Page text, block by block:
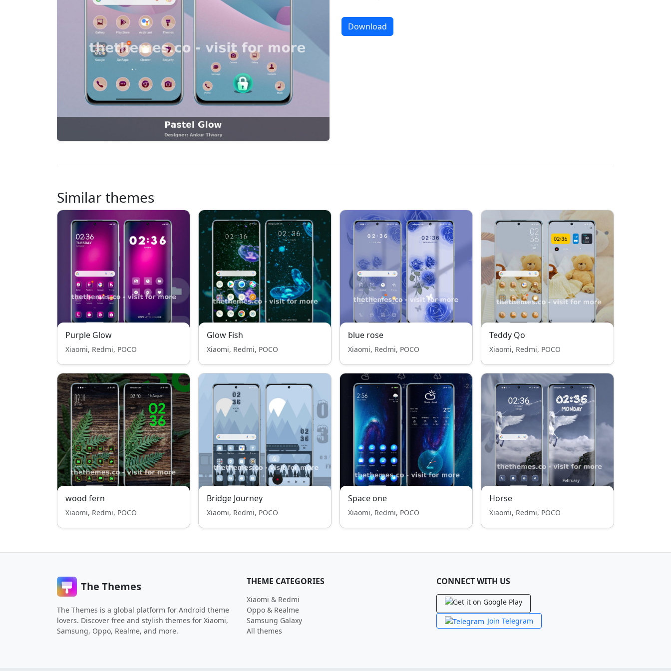
Download
Similar themes
Purple Glow
Xiaomi, Redmi, POCO
Glow Fish
Xiaomi, Redmi, POCO
blue rose
Xiaomi, Redmi, POCO
Teddy Qo
Xiaomi, Redmi, POCO
wood fern
Xiaomi, Redmi, POCO
Bridge Journey
Xiaomi, Redmi, POCO
Space one
Xiaomi, Redmi, POCO
Horse
Xiaomi, Redmi, POCO
The Themes
The Themes is a global platform for Android theme
lovers. Discover free and stylish themes for Xiaomi,
Samsung, Oppo, Realme, and more.
THEME CATEGORIES
Xiaomi & Redmi
Oppo & Realme
Samsung Galaxy
All themes
CONNECT WITH US
Join Telegram